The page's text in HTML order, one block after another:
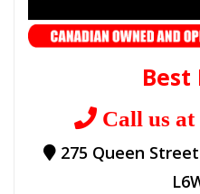
Best
Call us at
275 Queen